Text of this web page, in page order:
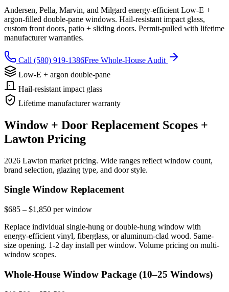
Andersen, Pella, Marvin, and Milgard energy-efficient Low-E +
argon-filled double-pane windows. Hail-resistant impact glass,
custom front doors, patio + sliding doors. Permit-pulled with lifetime
manufacturer warranties.
Call (580) 919-1386Free Whole-House Audit
Low-E + argon double-pane
Hail-resistant impact glass
Lifetime manufacturer warranty
Window + Door Replacement Scopes +
Lawton Pricing
2026 Lawton market pricing. Wide ranges reflect window count,
brand selection, glazing type, and door style.
Single Window Replacement
$685 – $1,850 per window
Replace individual single-hung or double-hung window with
energy-efficient vinyl, fiberglass, or aluminum-clad wood. Same-
size opening. 1-2 day install per window. Volume pricing on multi-
window scopes.
Whole-House Window Package (10–25 Windows)